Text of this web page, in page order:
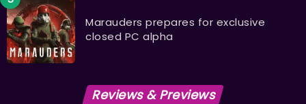
Marauders prepares for exclusive
closed PC alpha
Reviews & Previews